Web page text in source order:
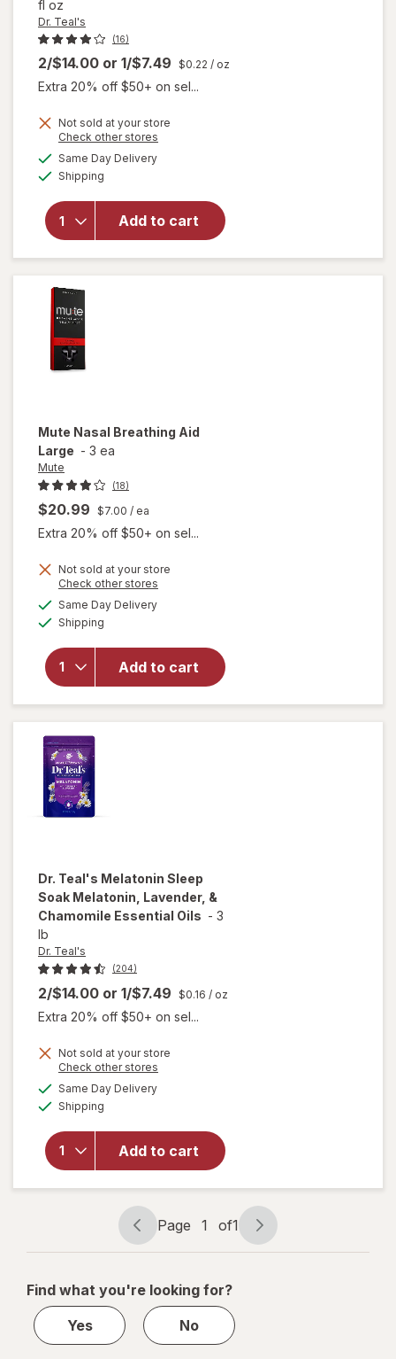
fl oz
Dr. Teal's
(16)
2/$14.00 or 1/$7.49 $0.22 / oz
Extra 20% off $50+ on sel...
Not sold at your store
Check other stores
Same Day Deliveryavailable
Shipping
Add to cart
will open
for
Sleep Bath
Melatonin,
Lavender,
&
Chamomile
Mute Nasal Breathing Aid
Large - 3 ea
Mute
(18)
$20.99 $7.00 / ea
Extra 20% off $50+ on sel...
Not sold at your store
Check other stores
Same Day Deliveryavailable
Shipping
Add to cart
Nasal
Breathing
Aid Large
Dr. Teal's Melatonin Sleep
Soak Melatonin, Lavender, &
Chamomile Essential Oils - 3
lb
Dr. Teal's
(204)
2/$14.00 or 1/$7.49 $0.16 / oz
Extra 20% off $50+ on sel...
Not sold at your store
Check other stores
Same Day Deliveryavailable
Shipping
Add to cart
overlay
for
Teal's
Sleep
Soak
Melatonin,
Lavender,
Chamomile
Essential
Oils
Page
navigation
Page 1 of1
Page
1
1
Find what you're looking for?
Yes
No